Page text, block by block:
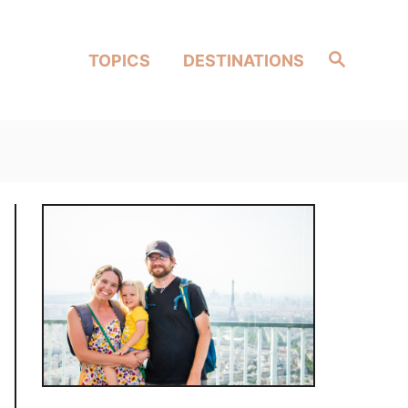
Search
TOPICS DESTINATIONS